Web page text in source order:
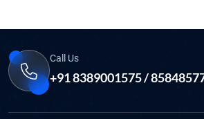
Call Us
+91 8389001575 /